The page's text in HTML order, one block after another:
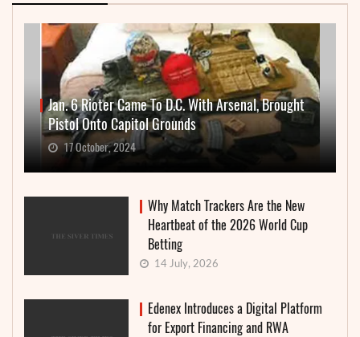
Jan. 6 Rioter Came To D.C. With Arsenal, Brought
Pistol Onto Capitol Grounds
17 October, 2024
Why Match Trackers Are the New
Heartbeat of the 2026 World Cup
Betting
14 July, 2026
Edenex Introduces a Digital Platform
for Export Financing and RWA